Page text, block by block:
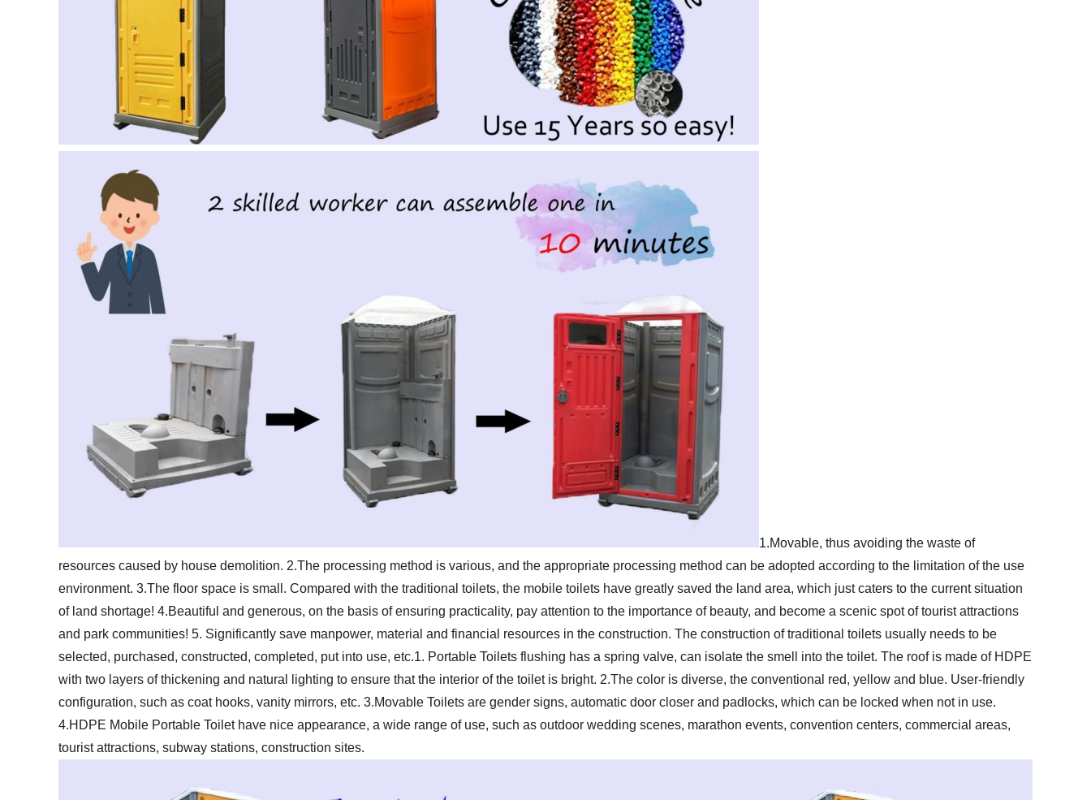
1.Movable, thus avoiding the waste of
resources caused by house demolition. 2.The processing method is various, and the appropriate processing method can be adopted according to the limitation of the use
environment. 3.The floor space is small. Compared with the traditional toilets, the mobile toilets have greatly saved the land area, which just caters to the current situation
of land shortage! 4.Beautiful and generous, on the basis of ensuring practicality, pay attention to the importance of beauty, and become a scenic spot of tourist attractions
and park communities! 5. Significantly save manpower, material and financial resources in the construction. The construction of traditional toilets usually needs to be
selected, purchased, constructed, completed, put into use, etc.1. Portable Toilets flushing has a spring valve, can isolate the smell into the toilet. The roof is made of HDPE
with two layers of thickening and natural lighting to ensure that the interior of the toilet is bright. 2.The color is diverse, the conventional red, yellow and blue. User-friendly
configuration, such as coat hooks, vanity mirrors, etc. 3.Movable Toilets are gender signs, automatic door closer and padlocks, which can be locked when not in use.
4.HDPE Mobile Portable Toilet have nice appearance, a wide range of use, such as outdoor wedding scenes, marathon events, convention centers, commercial areas,
tourist attractions, subway stations, construction sites.